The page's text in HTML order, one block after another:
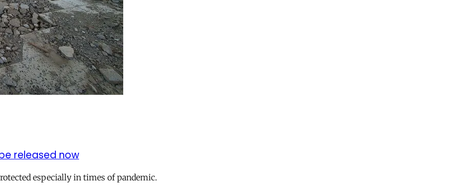
released now
especially in times of pandemic.